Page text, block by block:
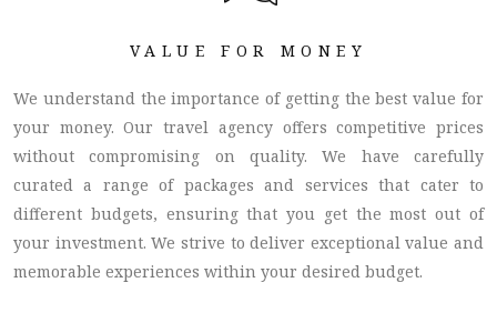
VALUE FOR MONEY
We understand the importance of getting the best value for
your money. Our travel agency offers competitive prices
without compromising on quality. We have carefully
curated a range of packages and services that cater to
different budgets, ensuring that you get the most out of
your investment. We strive to deliver exceptional value and
memorable experiences within your desired budget.